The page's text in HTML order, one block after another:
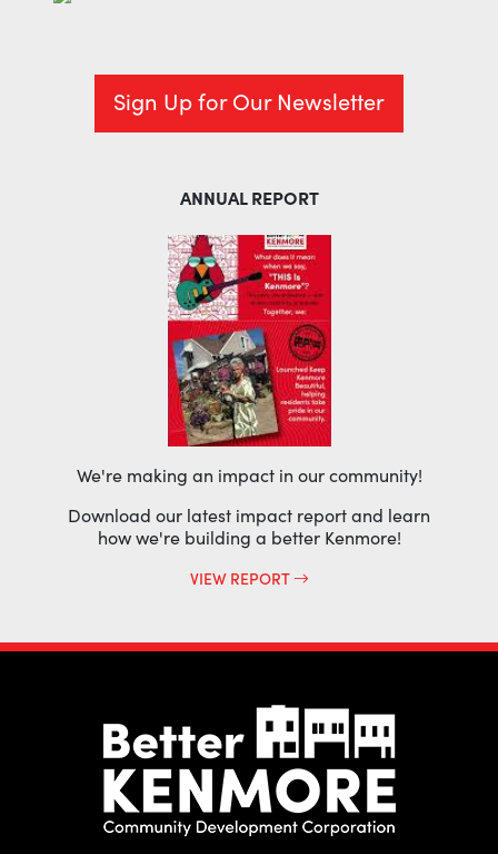
Sign Up for Our Newsletter
ANNUAL REPORT
We're making an impact in our community!
Download our latest impact report and learn
how we're building a better Kenmore!
VIEW REPORT